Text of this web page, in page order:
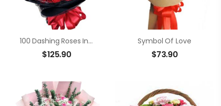
100 Dashing Roses In Bouquet
$125.90
Symbol Of Love
$73.90